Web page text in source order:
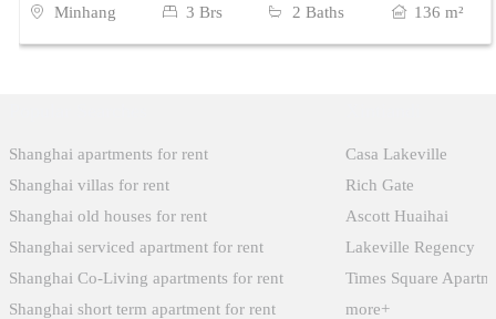
Minhang 3 Brs 2 Baths 136 m²
Shanghai apartments for rent
Shanghai villas for rent
Shanghai old houses for rent
Shanghai serviced apartment for rent
Shanghai Co-Living apartments for rent
Shanghai short term apartment for rent
Casa Lakeville
Rich Gate
Ascott Huaihai
Lakeville Regency
Times Square
more+